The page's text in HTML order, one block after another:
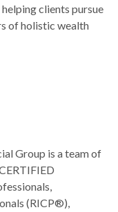
clients pursue
of holistic wealth
Group is a team of
(RICP®),